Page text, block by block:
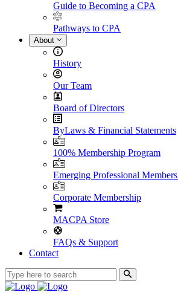
Guide to Becoming a CPA
Pathways to CPA
About
History
Our Team
Board of Directors
ByLaws & Financial Statements
100% Membership Program
Emerging Professional
Corporate Membership
MACPA Store
FAQs & Support
Contact